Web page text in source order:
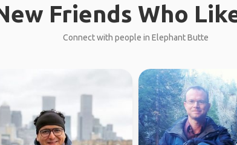
Friends Who
Connect with people in Elephant Butte